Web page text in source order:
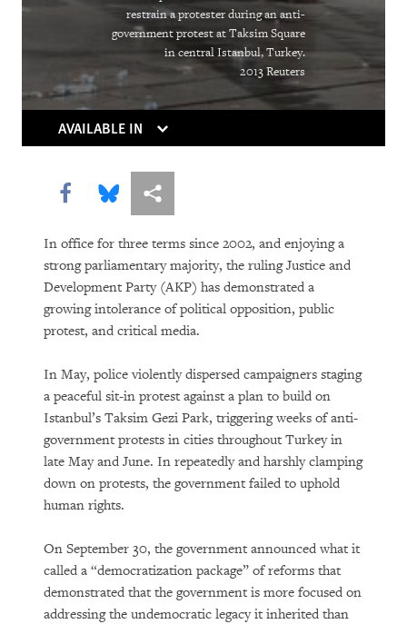
The Human Rights Case for Drug
Reform
DOWNLOAD
restrain a protester during an anti-
government protest at Taksim Square
in central Istanbul, Turkey.
2013 Reuters
AVAILABLE IN
Share this via Facebook
Share this via Bluesky
More sharing options
In office for three terms since 2002, and enjoying a
strong parliamentary majority, the ruling Justice and
Development Party (AKP) has demonstrated a
growing intolerance of political opposition, public
protest, and critical media.
In May, police violently dispersed campaigners staging
a peaceful sit-in protest against a plan to build on
Istanbul’s Taksim Gezi Park, triggering weeks of anti-
government protests in cities throughout Turkey in
late May and June. In repeatedly and harshly clamping
down on protests, the government failed to uphold
human rights.
On September 30, the government announced what it
called a “democratization package” of reforms that
demonstrated that the government is more focused on
addressing the undemocratic legacy it inherited than